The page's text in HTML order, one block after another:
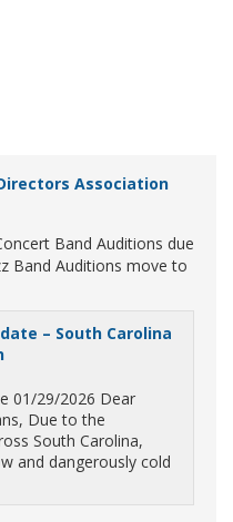
Association
Band Auditions due
Band Auditions move to
– South Carolina
01/29/2026 Dear
Due to the
South Carolina,
and dangerously cold